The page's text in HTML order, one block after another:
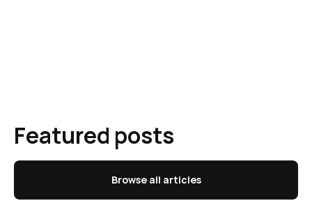
Featured posts
Browse all articles